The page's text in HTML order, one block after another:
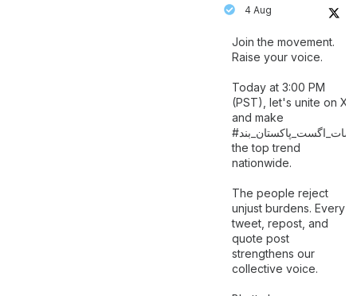
4 Aug
Join the movement.
Raise your voice.
Today at 3:00 PM
(PST), let's unite on X
and make
#سات_ اگست_پاکستان_بند
the top trend
nationwide.
The people reject
unjust burdens. Every
tweet, repost, and
quote post
strengthens our
collective voice.